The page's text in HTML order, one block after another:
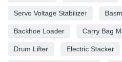
Servo Voltage Stabilizer
Backhoe Loader Carry Bag
Drum Lifter Electric Stacker